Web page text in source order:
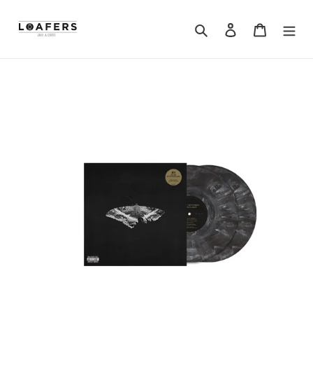
Search Log in Cart